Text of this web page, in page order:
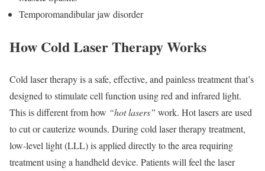
Temporomandibular jaw disorder
How Cold Laser Therapy Works
Cold laser therapy is a safe, effective, and painless treatment that’s
designed to stimulate cell function using red and infrared light.
This is different from how “hot lasers” work. Hot lasers are used
to cut or cauterize wounds. During cold laser therapy treatment,
low-level light (LLL) is applied directly to the area requiring
treatment using a handheld device. Patients will feel the laser